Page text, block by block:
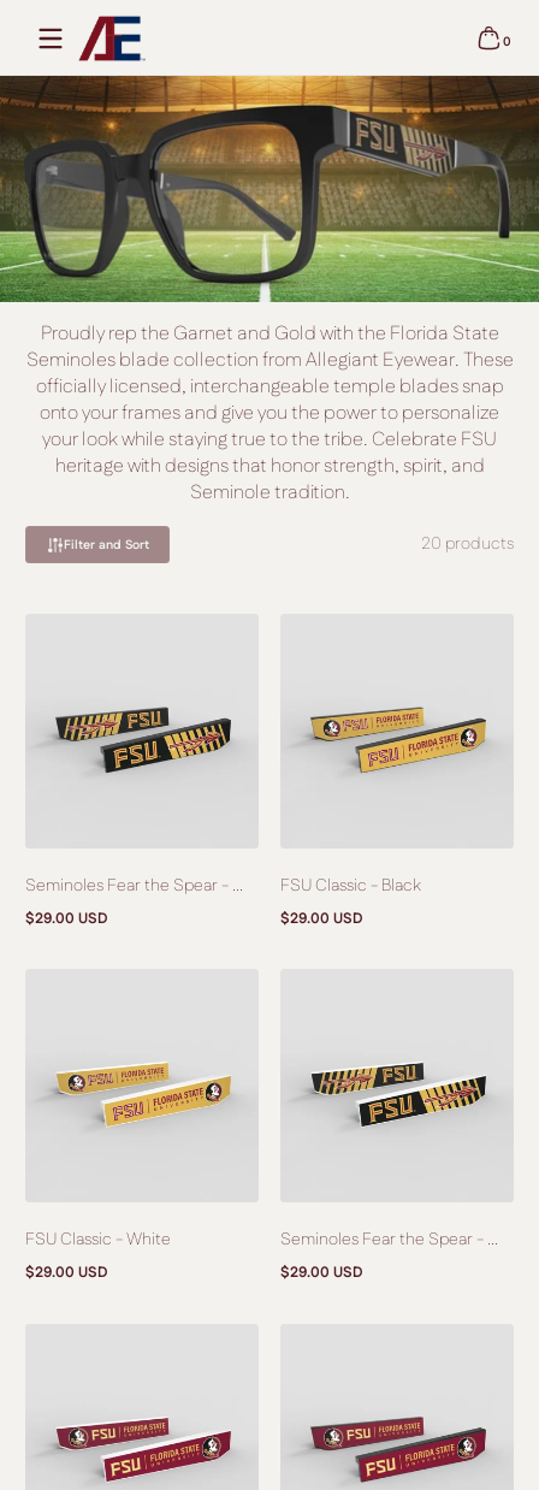
Skip to content
0
0 items
Proudly rep the Garnet and Gold with the Florida State
Seminoles blade collection from Allegiant Eyewear. These
officially licensed, interchangeable temple blades snap
onto your frames and give you the power to personalize
your look while staying true to the tribe. Celebrate FSU
heritage with designs that honor strength, spirit, and
Seminole tradition.
Filter and Sort 20 products
Seminoles Fear the Spear - ...
Regular
$29.00 USD
FSU Classic - Black
Regular
$29.00 USD
FSU Classic - White
Regular
$29.00 USD
Seminoles Fear the Spear - ...
Regular
$29.00 USD